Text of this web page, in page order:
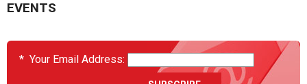
EVENTS
* Your Email Address: